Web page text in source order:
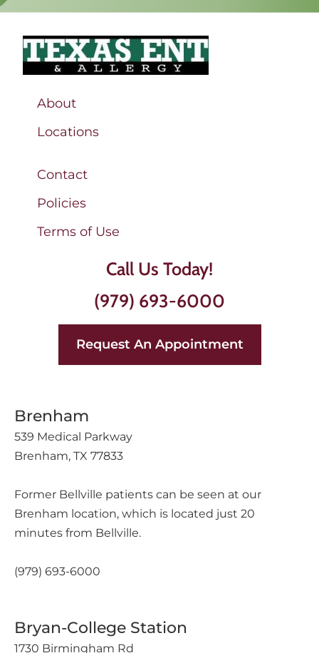
About
Locations
Contact
Policies
Terms of Use
Call Us Today!
(979) 693-6000
Request An Appointment
Brenham
539 Medical Parkway
Brenham, TX 77833
Former Bellville patients can be seen at our
Brenham location, which is located just 20
minutes from Bellville.
(979) 693-6000
Bryan-College Station
1730 Birmingham Rd